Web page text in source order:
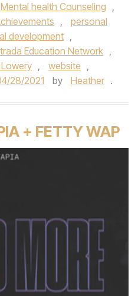
Mental health Counseling ,
,
personal
development ,
Education Network ,
, website ,
28/2021 by Heather .
+ FETTY WAP